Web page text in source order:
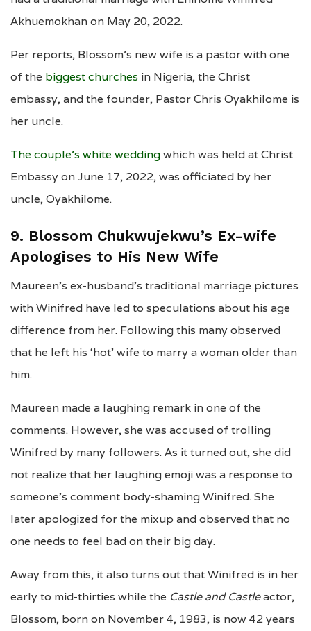
Akhuemokhan on May 20, 2022.
Per reports, Blossom’s new wife is a pastor with one
of the biggest churches in Nigeria, the Christ
embassy, and the founder, Pastor Chris Oyakhilome is
her uncle.
The couple’s white weddingwhich was held at Christ
Embassy on June 17, 2022, was officiated by her
uncle, Oyakhilome.
9. Blossom Chukwujekwu’s Ex-wife
Apologises to His New Wife
Maureen’s ex-husband’s traditional marriage pictures
with Winifred have led to speculations about his age
difference from her. Following this many observed
that he left his ‘hot’ wife to marry a woman older than
him.
Maureen made a laughing remark in one of the
comments. However, she was accused of trolling
Winifred by many followers. As it turned out, she did
not realize that her laughing emoji was a response to
someone’s comment body-shaming Winifred. She
later apologized for the mixup and observed that no
one needs to feel bad on their big day.
Away from this, it also turns out that Winifred is in her
early to mid-thirties while the Castle and Castleactor,
Blossom, born on November 4, 1983, is now 42 years